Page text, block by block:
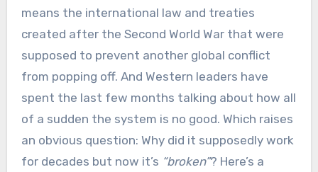
means the international law and treaties
created after the Second World War that were
supposed to prevent another global conflict
from popping off. And Western leaders have
spent the last few months talking about how all
of a sudden the system is no good. Which raises
an obvious question: Why did it supposedly work
for decades but now it’s “broken”? Here’s a